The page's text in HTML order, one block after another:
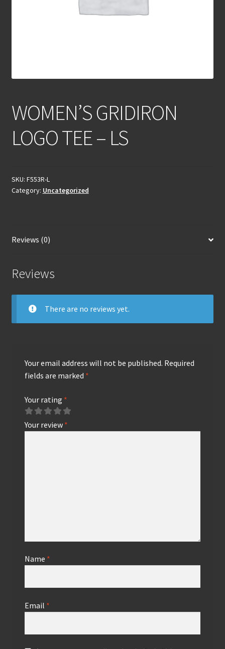
WOMEN’S GRIDIRON
LOGO TEE – LS
SKU: F553R-L
Category: Uncategorized
Reviews (0)
Reviews
There are no reviews yet.
Your email address will not be published. Required
fields are marked *
Your rating *
Your review *
Name *
Email *